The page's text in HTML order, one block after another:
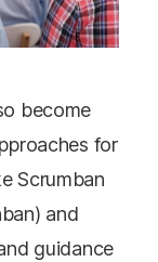
become
for
Scrumban
and
guidance